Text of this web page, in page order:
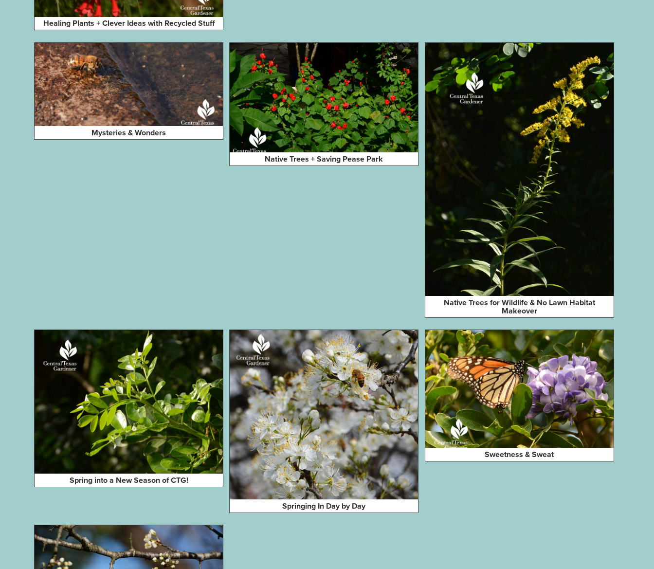
Healing Plants + Clever Ideas with Recycled Stuff
Mysteries & Wonders
Native Trees + Saving Pease Park
Native Trees for Wildlife & No Lawn Habitat
Makeover
Spring into a New Season of CTG!
Springing In Day by Day
Sweetness & Sweat